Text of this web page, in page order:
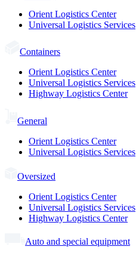
Orient Logistics Center
Universal Logistics Services
Containers
Orient Logistics Center
Universal Logistics Services
Highway Logistics Center
General
Orient Logistics Center
Universal Logistics Services
Oversized
Orient Logistics Center
Universal Logistics Services
Highway Logistics Center
Auto and special equipment